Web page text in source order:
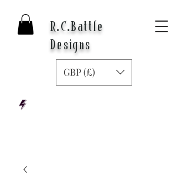
R.C.Battle
Designs
GBP (£)